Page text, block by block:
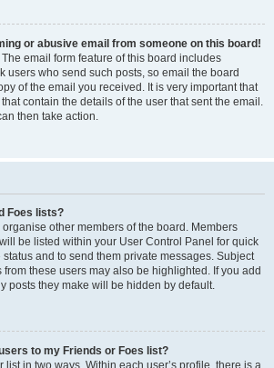
or abusive email from someone on this board!
email form feature of this board includes
users who send such posts, so email the board
of the email you received. It is very important that
contain the details of the user that sent the email.
then take action.
Foes lists?
other members of the board. Members
be listed within your User Control Panel for quick
and to send them private messages. Subject
these users may also be highlighted. If you add
posts they make will be hidden by default.
to my Friends or Foes list?
list in two ways. Within each user’s profile, there is a